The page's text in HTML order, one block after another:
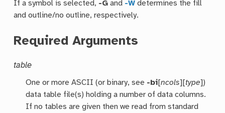
If a symbol is selected, -G and -W determines the fill
and outline/no outline, respectively.
Required Arguments
table
One or more ASCII (or binary, see -bi[ncols][type])
data table file(s) holding a number of data columns.
If no tables are given then we read from standard